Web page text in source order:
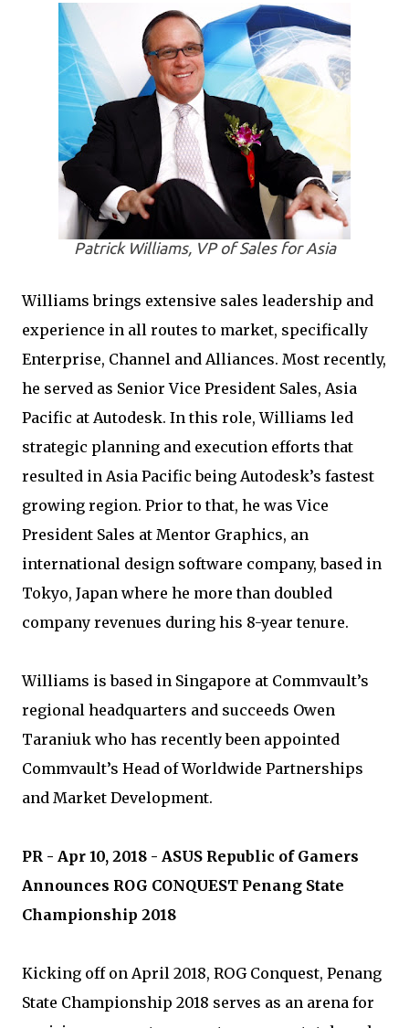
Patrick Williams, VP of Sales for Asia
Williams brings extensive sales leadership and
experience in all routes to market, specifically
Enterprise, Channel and Alliances. Most recently,
he served as Senior Vice President Sales, Asia
Pacific at Autodesk. In this role, Williams led
strategic planning and execution efforts that
resulted in Asia Pacific being Autodesk’s fastest
growing region. Prior to that, he was Vice
President Sales at Mentor Graphics, an
international design software company, based in
Tokyo, Japan where he more than doubled
company revenues during his 8-year tenure.
Williams is based in Singapore at Commvault’s
regional headquarters and succeeds Owen
Taraniuk who has recently been appointed
Commvault’s Head of Worldwide Partnerships
and Market Development.
PR - Apr 10, 2018 - ASUS Republic of Gamers
Announces ROG CONQUEST Penang State
Championship 2018
Kicking off on April 2018, ROG Conquest, Penang
State Championship 2018 serves as an arena for